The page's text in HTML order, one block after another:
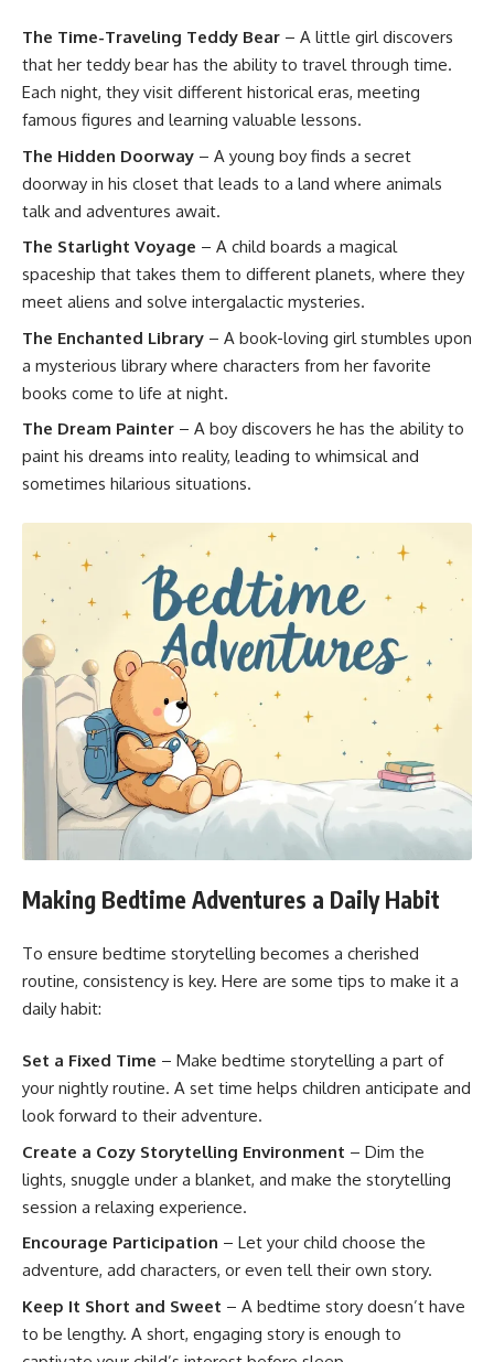
The Time-Traveling Teddy Bear – A little girl discovers
that her teddy bear has the ability to travel through time.
Each night, they visit different historical eras, meeting
famous figures and learning valuable lessons.
The Hidden Doorway – A young boy finds a secret
doorway in his closet that leads to a land where animals
talk and adventures await.
The Starlight Voyage – A child boards a magical
spaceship that takes them to different planets, where they
meet aliens and solve intergalactic mysteries.
The Enchanted Library – A book-loving girl stumbles upon
a mysterious library where characters from her favorite
books come to life at night.
The Dream Painter – A boy discovers he has the ability to
paint his dreams into reality, leading to whimsical and
sometimes hilarious situations.
Making Bedtime Adventures a Daily Habit
To ensure bedtime storytelling becomes a cherished
routine, consistency is key. Here are some tips to make it a
daily habit:
Set a Fixed Time – Make bedtime storytelling a part of
your nightly routine. A set time helps children anticipate and
look forward to their adventure.
Create a Cozy Storytelling Environment – Dim the
lights, snuggle under a blanket, and make the storytelling
session a relaxing experience.
Encourage Participation – Let your child choose the
adventure, add characters, or even tell their own story.
Keep It Short and Sweet – A bedtime story doesn’t have
to be lengthy. A short, engaging story is enough to